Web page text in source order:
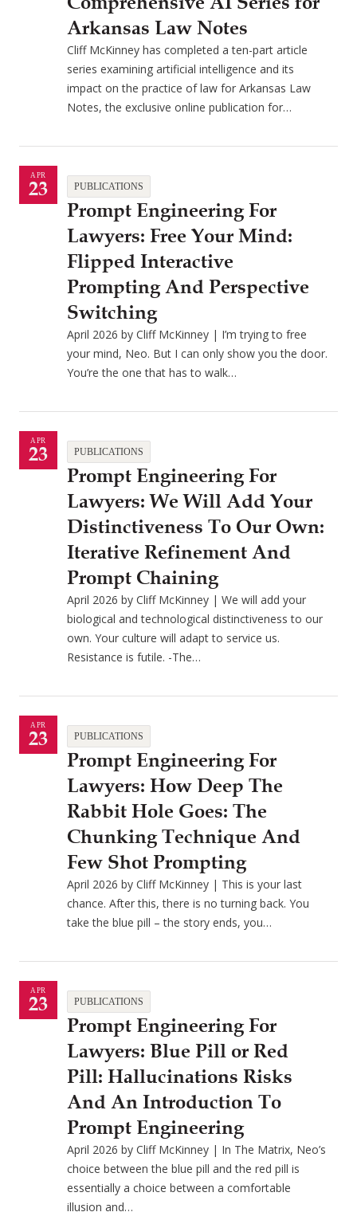
Arkansas Law Notes
Cliff McKinney has completed a ten-part article
series examining artificial intelligence and its
impact on the practice of law for Arkansas Law
Notes, the exclusive online publication for…
APR
23 PUBLICATIONS
Prompt Engineering For
Lawyers: Free Your Mind:
Flipped Interactive
Prompting And Perspective
Switching
April 2026 by Cliff McKinney | I’m trying to free
your mind, Neo. But I can only show you the door.
You’re the one that has to walk…
APR
23 PUBLICATIONS
Prompt Engineering For
Lawyers: We Will Add Your
Distinctiveness To Our Own:
Iterative Refinement And
Prompt Chaining
April 2026 by Cliff McKinney | We will add your
biological and technological distinctiveness to our
own. Your culture will adapt to service us.
Resistance is futile. -The…
APR
23 PUBLICATIONS
Prompt Engineering For
Lawyers: How Deep The
Rabbit Hole Goes: The
Chunking Technique And
Few Shot Prompting
April 2026 by Cliff McKinney | This is your last
chance. After this, there is no turning back. You
take the blue pill – the story ends, you…
APR
23 PUBLICATIONS
Prompt Engineering For
Lawyers: Blue Pill or Red
Pill: Hallucinations Risks
And An Introduction To
Prompt Engineering
April 2026 by Cliff McKinney | In The Matrix, Neo’s
choice between the blue pill and the red pill is
essentially a choice between a comfortable
illusion and…